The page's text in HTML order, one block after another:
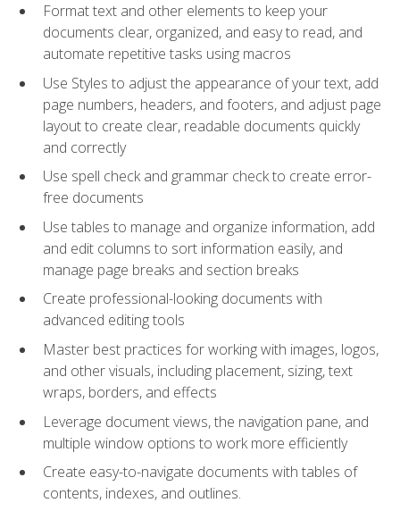
Format text and other elements to keep your
documents clear, organized, and easy to read, and
automate repetitive tasks using macros
Use Styles to adjust the appearance of your text, add
page numbers, headers, and footers, and adjust page
layout to create clear, readable documents quickly
and correctly
Use spell check and grammar check to create error-
free documents
Use tables to manage and organize information, add
and edit columns to sort information easily, and
manage page breaks and section breaks
Create professional-looking documents with
advanced editing tools
Master best practices for working with images, logos,
and other visuals, including placement, sizing, text
wraps, borders, and effects
Leverage document views, the navigation pane, and
multiple window options to work more efficiently
Create easy-to-navigate documents with tables of
contents, indexes, and outlines.